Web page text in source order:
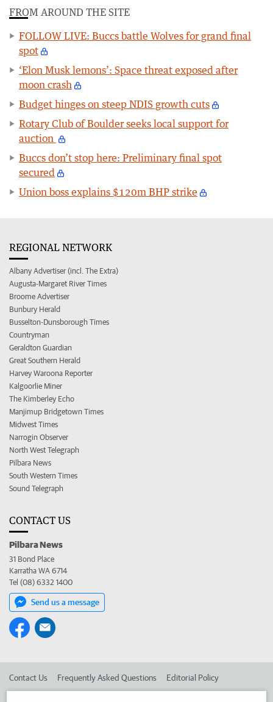
FROM AROUND THE SITE
FOLLOW LIVE: Buccs battle Wolves for grand final
spot
‘Elon Musk lemons’: Space threat exposed after
moon crash
Budget hinges on steep NDIS growth cuts
Rotary Club of Boulder seeks local support for
auction
Buccs don’t stop here: Preliminary final spot
secured
Union boss explains $120m BHP strike
REGIONAL NETWORK
Albany Advertiser (incl. The Extra)
Augusta-Margaret River Times
Broome Advertiser
Bunbury Herald
Busselton-Dunsborough Times
Countryman
Geraldton Guardian
Great Southern Herald
Harvey Waroona Reporter
Kalgoorlie Miner
The Kimberley Echo
Manjimup Bridgetown Times
Midwest Times
Narrogin Observer
North West Telegraph
Pilbara News
South Western Times
Sound Telegraph
CONTACT US
Pilbara News
31 Bond Place
Karratha WA 6714
Tel (08) 6332 1400
Send us a message
Contact Us Frequently Asked Questions Editorial Policy